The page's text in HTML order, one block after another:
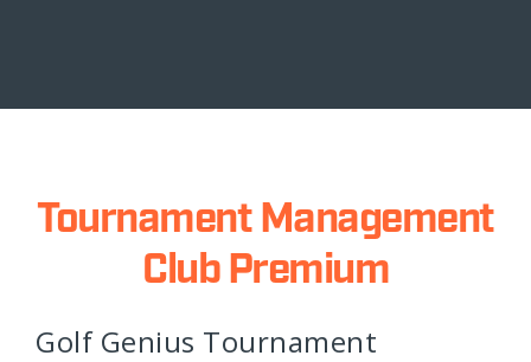
Tournament Management
Club Premium
Golf Genius Tournament